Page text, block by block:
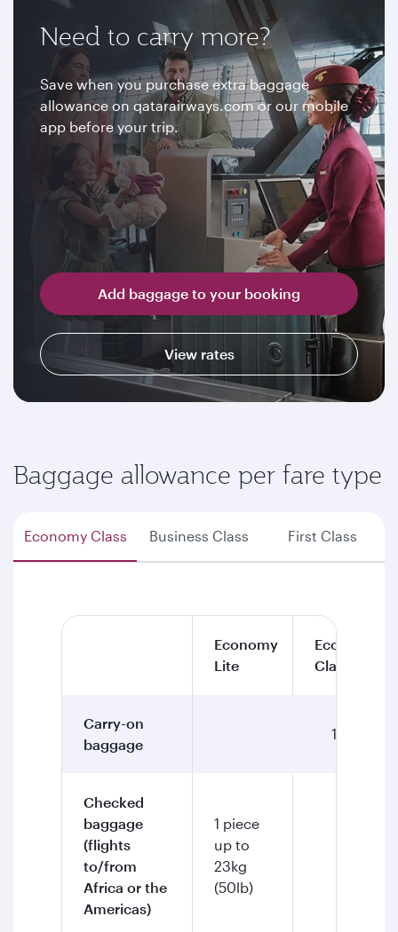
Need to carry more?
Save when you purchase extra baggage
allowance on qatarairways.com or our mobile
app before your trip.
Add baggage to your booking
View rates
Baggage allowance per fare type
Economy Class Business Class First Class
Economy
Lite
Economy
Classic
Carry-on
baggage
1 piece
Checked
baggage
(flights
to/from
Africa or the
Americas)
1 piece
up to
23kg
(50lb)